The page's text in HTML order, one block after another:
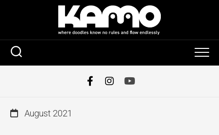
August 2021